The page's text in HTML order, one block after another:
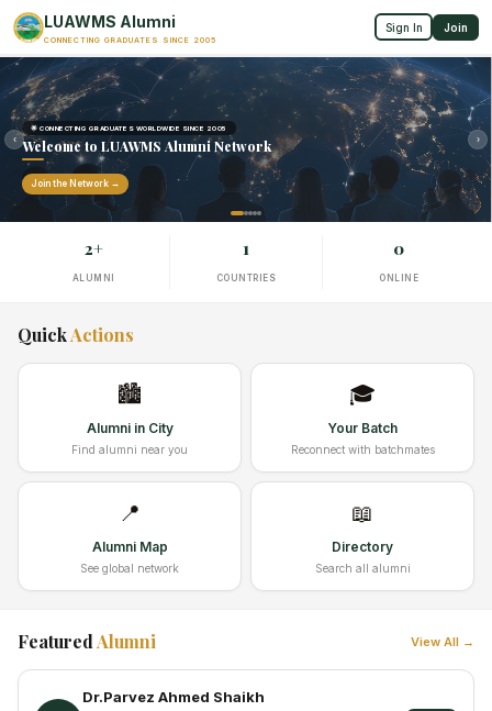
LUAWMS Alumni
CONNECTING GRADUATES SINCE 2005
Sign In Join
🌟 CONNECTING GRADUATES WORLDWIDE SINCE 2005
Welcome to LUAWMS Alumni Network
Join the Network →
‹ ›
2+
ALUMNI
1
COUNTRIES
0
ONLINE
QuickActions
🏙️
Alumni in City
Find alumni near you
🎓
Your Batch
Reconnect with batchmates
📍
Alumni Map
See global network
📖
Directory
Search all alumni
FeaturedAlumni View All →
Dr.Parvez Ahmed Shaikh